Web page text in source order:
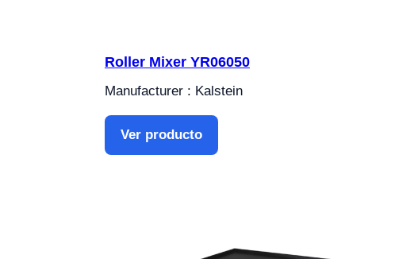
Roller Mixer YR06050
Manufacturer : Kalstein
Ver producto